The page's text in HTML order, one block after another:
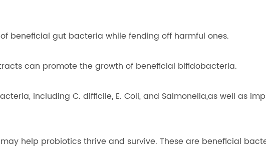
beneficial gut bacteria while fending off harmful ones.
can promote the growth of beneficial bifidobacteria.
including C. difficile, E. Coli, and Salmonella,as well as
help probiotics thrive and survive. These are beneficial